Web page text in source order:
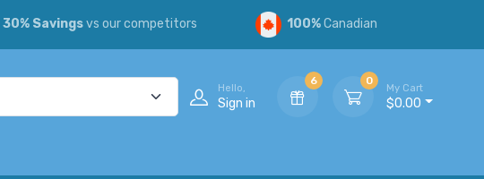
30% Savingsvs our competitors 100%Canadian
Hello,
Sign in
6 0
My Cart
$0.00